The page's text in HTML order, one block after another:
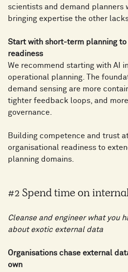
scientists and demand planners
bringing expertise the other
Start with short-term planning
readiness
We recommend starting with AI
operational planning. The
demand sensing are more
tighter feedback loops, and
governance.
Building competence and trust
organisational readiness to
planning domains.
#2 Spend time on
Cleanse and engineer what you
about exotic external data
Organisations chase external
own